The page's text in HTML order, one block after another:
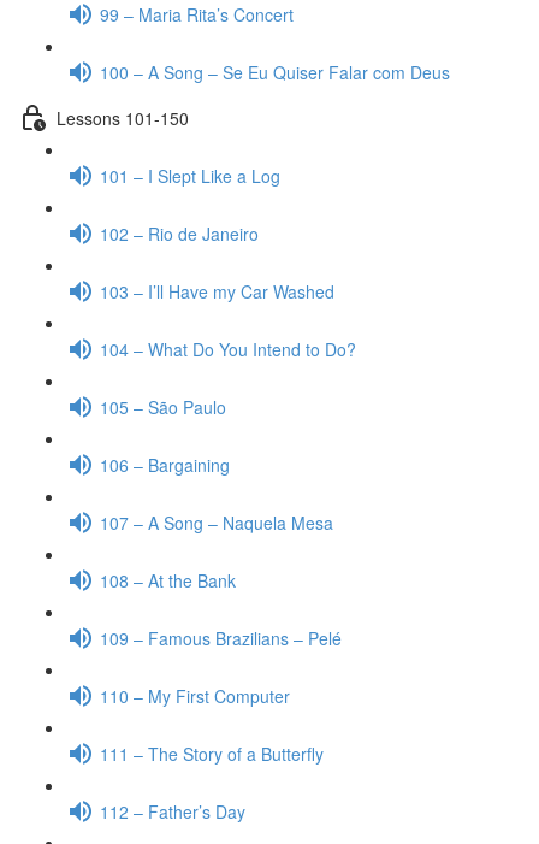
99 – Maria Rita’s Concert
100 – A Song – Se Eu Quiser Falar com Deus
Lessons 101-150
101 – I Slept Like a Log
102 – Rio de Janeiro
103 – I’ll Have my Car Washed
104 – What Do You Intend to Do?
105 – São Paulo
106 – Bargaining
107 – A Song – Naquela Mesa
108 – At the Bank
109 – Famous Brazilians – Pelé
110 – My First Computer
111 – The Story of a Butterfly
112 – Father’s Day